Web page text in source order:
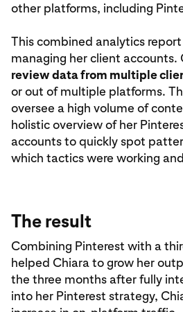
other platforms, including
This combined analytics
managing her client accounts.
review data from multiple
or out of multiple platforms.
oversee a high volume of
holistic overview of her
accounts to quickly spot
which tactics were working
The result
Combining Pinterest with a
helped Chiara to grow her
the three months after fully
into her Pinterest strategy,